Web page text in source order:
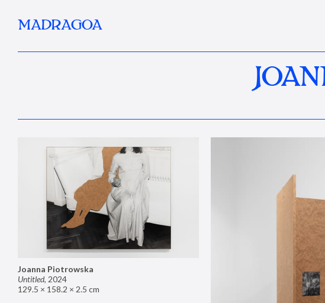
MADRAGOA
Joanna Piotrowska
Untitled, 2024
129.5 × 158.2 × 2.5 cm